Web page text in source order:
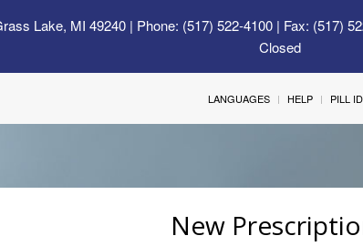
Lake, MI 49240| Phone: (517) 522-4100 | Fax: (517)
Closed
LANGUAGES HELP PILL
New